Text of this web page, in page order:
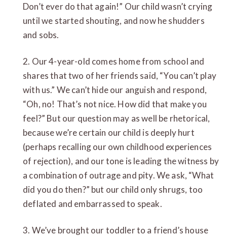
Don’t ever do that again!” Our child wasn’t crying
until we started shouting, and now he shudders
and sobs.
2. Our 4-year-old comes home from school and
shares that two of her friends said, “You can’t play
with us.” We can’t hide our anguish and respond,
“Oh, no! That’s not nice. How did that make you
feel?” But our question may as well be rhetorical,
because we’re certain our child is deeply hurt
(perhaps recalling our own childhood experiences
of rejection), and our tone is leading the witness by
a combination of outrage and pity. We ask, “What
did you do then?” but our child only shrugs, too
deflated and embarrassed to speak.
3. We’ve brought our toddler to a friend’s house